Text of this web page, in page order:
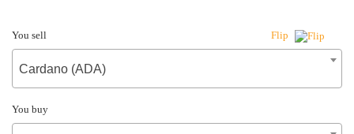
You sell Flip
Cardano (ADA)
You buy